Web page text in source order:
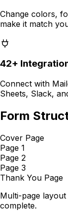
Change colors,
make it match
42+
Connect with
Sheets, Slack,
Form
Cover Page
Page 1
Page 2
Page 3
Thank You Page
Multi-page
complete.